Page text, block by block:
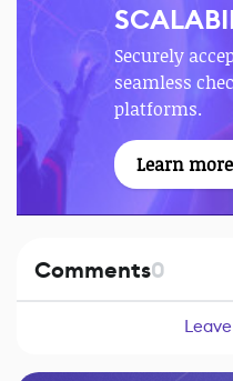
Securely
seamless
platforms.
Learn more
Comments0